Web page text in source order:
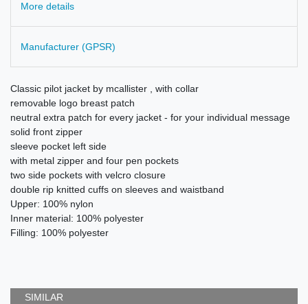
More details
Manufacturer (GPSR)
Classic pilot jacket by mcallister , with collar
removable logo breast patch
neutral extra patch for every jacket - for your individual message
solid front zipper
sleeve pocket left side
with metal zipper and four pen pockets
two side pockets with velcro closure
double rip knitted cuffs on sleeves and waistband
Upper: 100% nylon
Inner material: 100% polyester
Filling: 100% polyester
SIMILAR